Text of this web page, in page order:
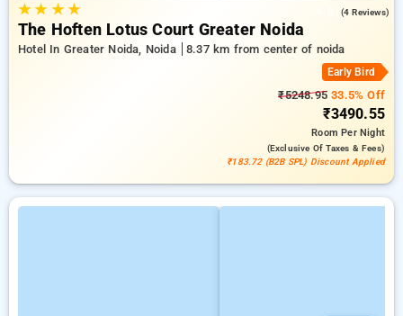
★★ ★★ (4 Reviews)
The Hoften Lotus Court Greater Noida
Hotel In Greater Noida, Noida 8.37 km from center of noida
Early Bird
₹5248.95 33.5% Off
₹3490.55
RoomPer Night
(exclusive Of Taxes & Fees)
₹183.72 (B2B SPL) Discount Applied